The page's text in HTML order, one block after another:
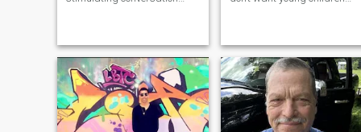
affectionate man and
passionate in all that I do in
work and play. Most say I
look like a cross between
Pierce Brosnon and Dennis
Quaid. You will have to be the
judge, tell me what you think!
who loves life and my son.
been divorced for 2